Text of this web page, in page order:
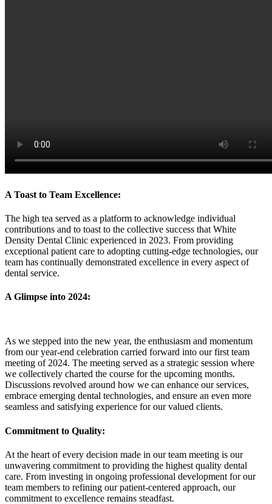
A Toast to Team Excellence:
The high tea served as a platform to acknowledge individual
contributions and to toast to the collective success that White
Density Dental Clinic experienced in 2023. From providing
exceptional patient care to adopting cutting-edge technologies, our
team has continually demonstrated excellence in every aspect of
dental service.
A Glimpse into 2024:
As we stepped into the new year, the enthusiasm and momentum
from our year-end celebration carried forward into our first team
meeting of 2024. The meeting served as a strategic session where
we collectively charted the course for the upcoming months.
Discussions revolved around how we can enhance our services,
embrace emerging dental technologies, and ensure an even more
seamless and satisfying experience for our valued clients.
Commitment to Quality:
At the heart of every decision made in our team meeting is our
unwavering commitment to providing the highest quality dental
care. From investing in ongoing professional development for our
team members to refining our patient-centered approach, our
commitment to excellence remains steadfast.